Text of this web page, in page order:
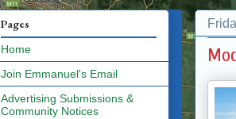
Pages
Home
Join Emmanuel's Email
Advertising Submissions &
Community Notices